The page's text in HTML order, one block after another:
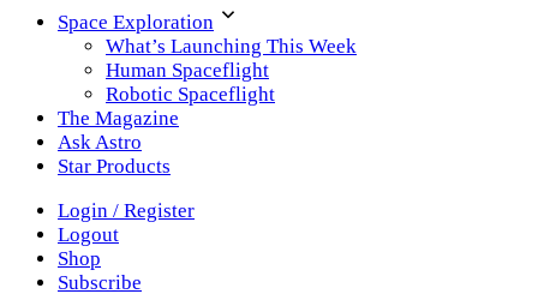
Space Exploration
What’s Launching This Week
Human Spaceflight
Robotic Spaceflight
The Magazine
Ask Astro
Star Products
Login / Register
Logout
Shop
Subscribe